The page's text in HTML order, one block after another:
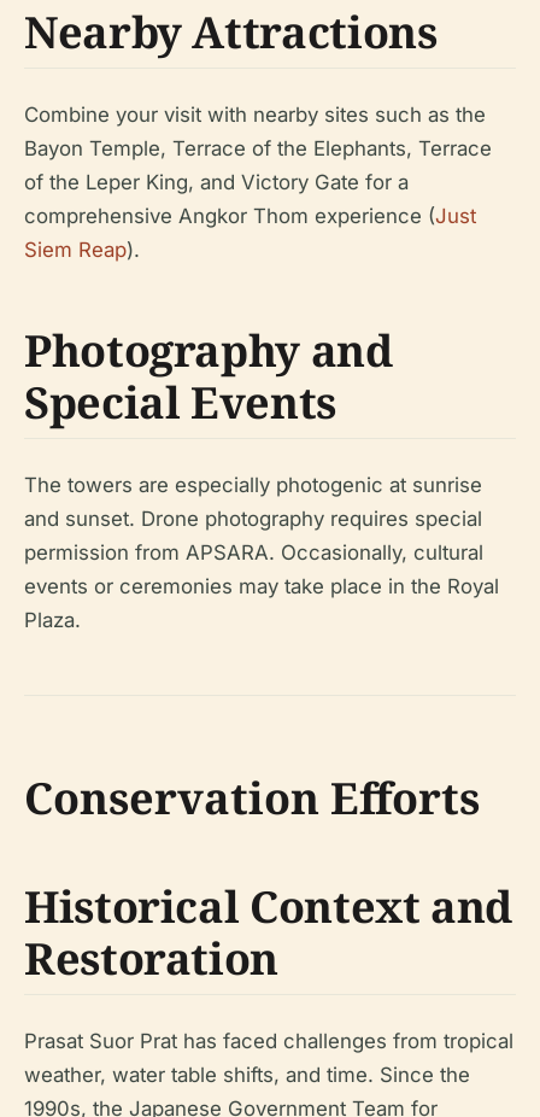
Nearby Attractions
Combine your visit with nearby sites such as the
Bayon Temple, Terrace of the Elephants, Terrace
of the Leper King, and Victory Gate for a
comprehensive Angkor Thom experience (Just
Siem Reap).
Photography and
Special Events
The towers are especially photogenic at sunrise
and sunset. Drone photography requires special
permission from APSARA. Occasionally, cultural
events or ceremonies may take place in the Royal
Plaza.
Conservation Efforts
Historical Context and
Restoration
Prasat Suor Prat has faced challenges from tropical
weather, water table shifts, and time. Since the
1990s, the Japanese Government Team for